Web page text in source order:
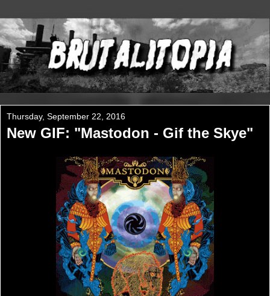
Thursday, September 22, 2016
New GIF: "Mastodon - Gif the Skye"